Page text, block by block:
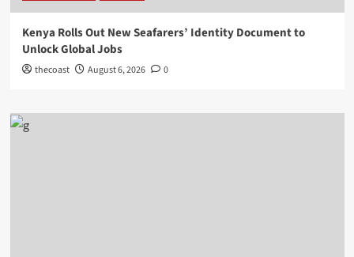
Kenya Rolls Out New Seafarers’ Identity Document to
Unlock Global Jobs
thecoast August 6, 2026 0